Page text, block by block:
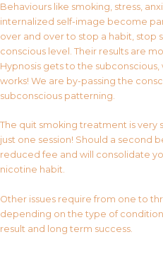
Behaviours like smoking, stress,
internalized self-image become
over and over to stop a habit, stop
conscious level. Their results are
Hypnosis gets to the subconscious,
works! We are by-passing the
subconscious patterning.
The quit smoking treatment is very
just one session! Should a second
reduced fee and will consolidate
nicotine habit.
Other issues require from one to
depending on the type of
result and long term success.